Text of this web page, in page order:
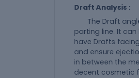
Draft Analysis :
The Draft
parting line. It
have Drafts
and ensure
in between the
decent cosmetic